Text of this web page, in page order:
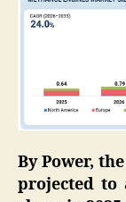
By Power,
projected to